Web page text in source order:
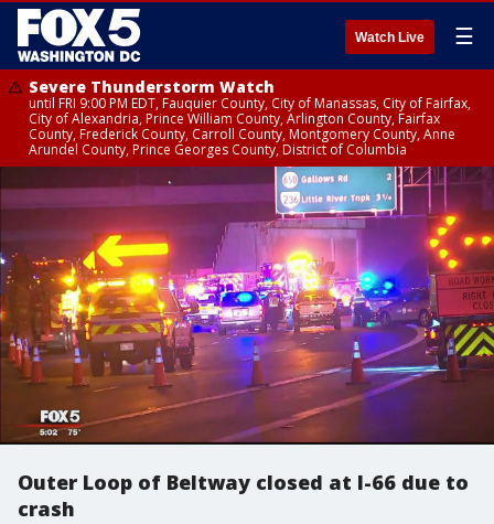
Watch Live ☰
Severe Thunderstorm Watch
until FRI 9:00 PM EDT, Fauquier County, City of Manassas, City of Fairfax,
City of Alexandria, Prince William County, Arlington County, Fairfax
County, Frederick County, Carroll County, Montgomery County, Anne
Arundel County, Prince Georges County, District of Columbia
Outer Loop of Beltway closed at I-66 due to
crash